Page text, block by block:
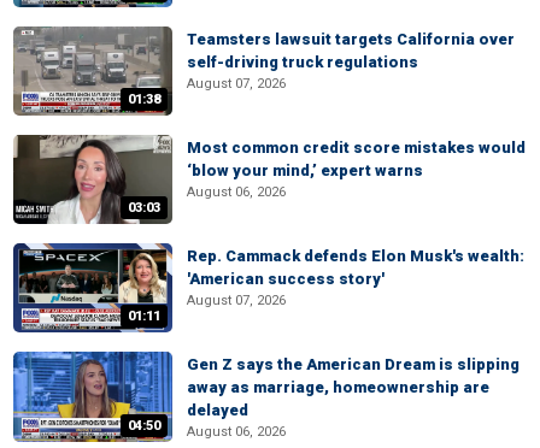
01:38
Teamsters lawsuit targets California over
self-driving truck regulations
August 07, 2026
03:03
Most common credit score mistakes would
‘blow your mind,’ expert warns
August 06, 2026
01:11
Rep. Cammack defends Elon Musk's wealth:
'American success story'
August 07, 2026
04:50
Gen Z says the American Dream is slipping
away as marriage, homeownership are
delayed
August 06, 2026